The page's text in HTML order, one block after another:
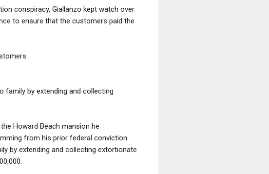
conspiracy, Giallanzo kept watch over
to ensure that the customers paid the
family by extending and collecting
Howard Beach mansion he
from his prior federal conviction.
by extending and collecting extortionate